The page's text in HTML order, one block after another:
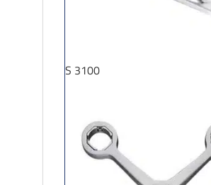
S 3100